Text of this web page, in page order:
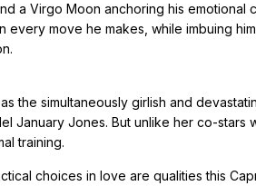
a Virgo Moon anchoring his emotional
move he makes, while imbuing
the simultaneously girlish and
January Jones. But unlike her co-stars
training.
choices in love are qualities this